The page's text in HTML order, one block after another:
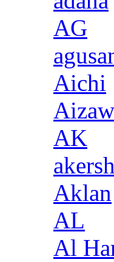
AG
Aichi
AK
Aklan
AL
Al